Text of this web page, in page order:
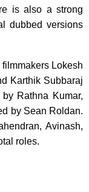
is also a strong
dubbed versions
Lokesh
Karthik Subbaraj
Rathna Kumar,
by Sean Roldan.
Avinash,
roles.